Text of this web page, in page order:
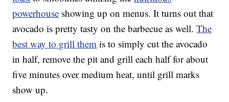
powerhouse showing up on menus. It turns out that
avocado is pretty tasty on the barbecue as well.The
best way to grill them is to simply cut the avocado
in half, remove the pit and grill each half for about
five minutes over medium heat, until grill marks
show up.